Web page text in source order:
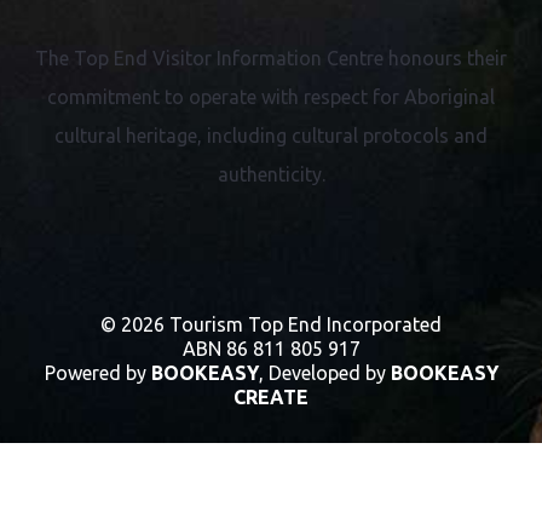
The Top End Visitor Information Centre honours their
commitment to operate with respect for Aboriginal
cultural heritage, including cultural protocols and
authenticity.
© 2026 Tourism Top End Incorporated
ABN 86 811 805 917
Powered by BOOKEASY, Developed by BOOKEASY
CREATE